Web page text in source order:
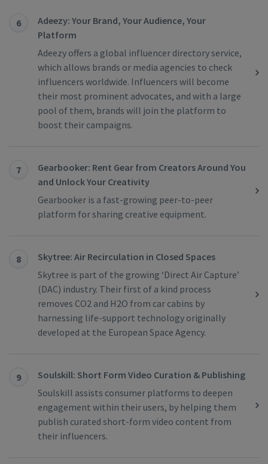
6
Adeezy: Your Brand, Your Audience, Your
Platform
Adeezy offers a global influencer directory service,
which allows brands or media agencies to check
influencers worldwide. Influencers will become
their most prominent advocates, and with a large
pool of them, brands will join the platform to
boost their campaigns.
7
Gearbooker: Rent Gear from Creators Around You
and Unlock Your Creativity
Gearbooker is a fast-growing peer-to-peer
platform for sharing creative equipment.
8
Skytree: Air Recirculation in Closed Spaces
Skytree is part of the growing ‘Direct Air Capture’
(DAC) industry. Their first of a kind process
removes CO2 and H2O from car cabins by
harnessing life-support technology originally
developed at the European Space Agency.
9
Soulskill: Short Form Video Curation & Publishing
Soulskill assists consumer platforms to deepen
engagement within their users, by helping them
publish curated short-form video content from
their influencers.